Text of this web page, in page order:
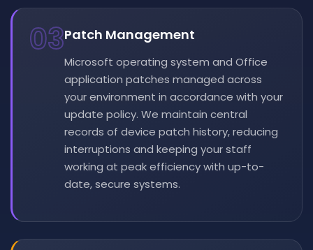
03Patch Management
Microsoft operating system and Office
application patches managed across
your environment in accordance with your
update policy. We maintain central
records of device patch history, reducing
interruptions and keeping your staff
working at peak efficiency with up-to-
date, secure systems.